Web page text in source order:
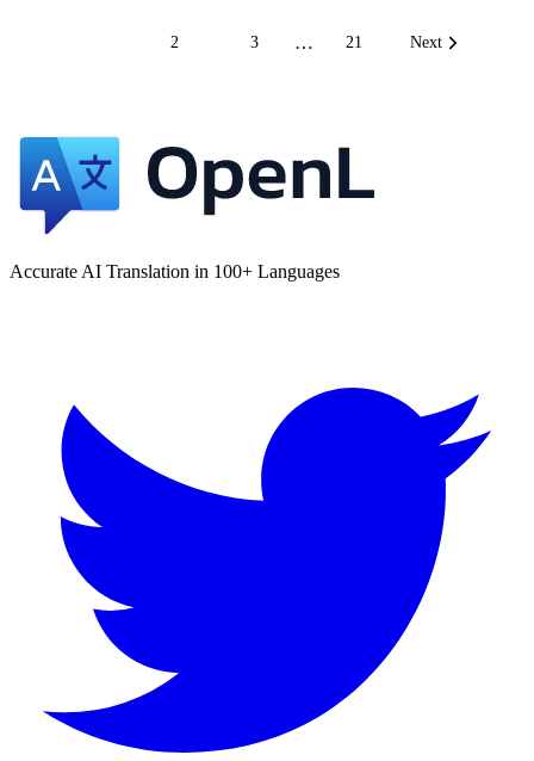
2 3 … 21 Next
Accurate AI Translation in 100+ Languages